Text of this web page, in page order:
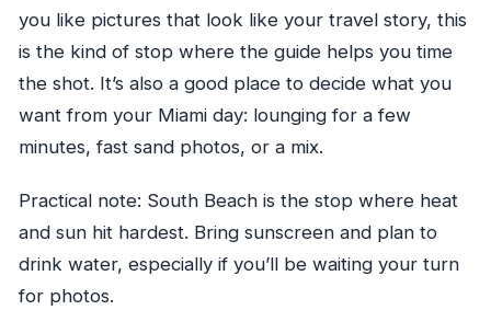
you like pictures that look like your travel story, this
is the kind of stop where the guide helps you time
the shot. It’s also a good place to decide what you
want from your Miami day: lounging for a few
minutes, fast sand photos, or a mix.
Practical note: South Beach is the stop where heat
and sun hit hardest. Bring sunscreen and plan to
drink water, especially if you’ll be waiting your turn
for photos.